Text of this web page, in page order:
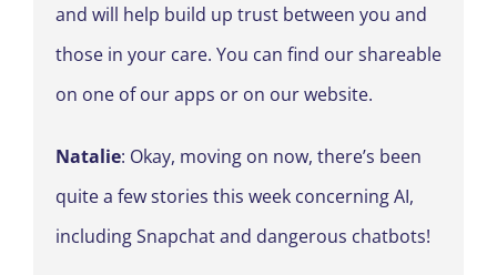
and will help build up trust between you and
those in your care. You can find our shareable
on one of our apps or on our website.
Natalie: Okay, moving on now, there’s been
quite a few stories this week concerning AI,
including Snapchat and dangerous chatbots!